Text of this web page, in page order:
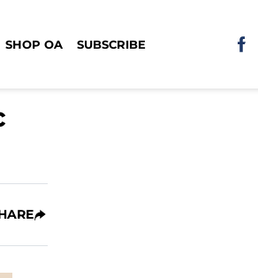
SHOP OA SUBSCRIBE